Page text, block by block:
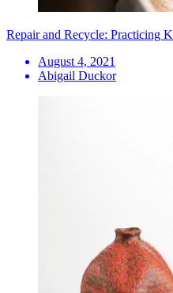
Repair and Recycle: Practicing
August 4, 2021
Abigail Duckor